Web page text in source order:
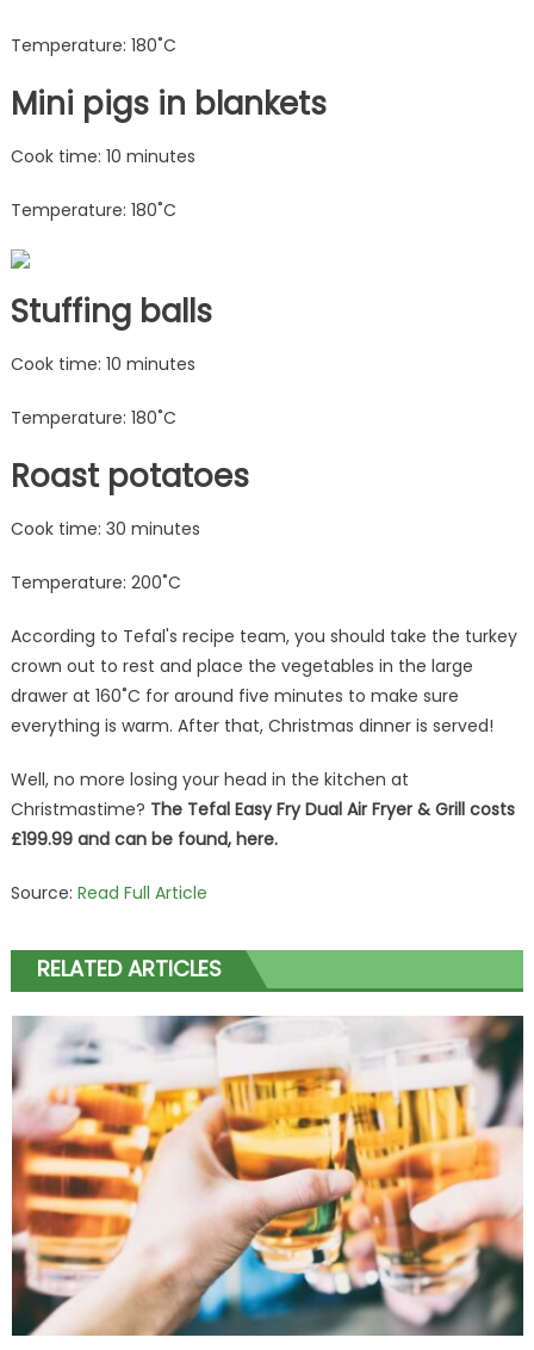
Temperature: 180˚C
Mini pigs in blankets
Cook time: 10 minutes
Temperature: 180˚C
Stuffing balls
Cook time: 10 minutes
Temperature: 180˚C
Roast potatoes
Cook time: 30 minutes
Temperature: 200˚C
According to Tefal's recipe team, you should take the turkey
crown out to rest and place the vegetables in the large
drawer at 160˚C for around five minutes to make sure
everything is warm. After that, Christmas dinner is served!
Well, no more losing your head in the kitchen at
Christmastime? The Tefal Easy Fry Dual Air Fryer & Grill costs
£199.99 and can be found, here.
Source: Read Full Article
RELATED ARTICLES